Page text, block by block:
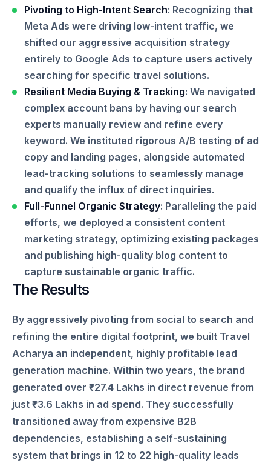
Pivoting to High-Intent Search: Recognizing that
Meta Ads were driving low-intent traffic, we
shifted our aggressive acquisition strategy
entirely to Google Ads to capture users actively
searching for specific travel solutions.
Resilient Media Buying & Tracking: We navigated
complex account bans by having our search
experts manually review and refine every
keyword. We instituted rigorous A/B testing of ad
copy and landing pages, alongside automated
lead-tracking solutions to seamlessly manage
and qualify the influx of direct inquiries.
Full-Funnel Organic Strategy: Paralleling the paid
efforts, we deployed a consistent content
marketing strategy, optimizing existing packages
and publishing high-quality blog content to
capture sustainable organic traffic.
The Results
By aggressively pivoting from social to search and
refining the entire digital footprint, we built Travel
Acharya an independent, highly profitable lead
generation machine. Within two years, the brand
generated over ₹27.4 Lakhs in direct revenue from
just ₹3.6 Lakhs in ad spend. They successfully
transitioned away from expensive B2B
dependencies, establishing a self-sustaining
system that brings in 12 to 22 high-quality leads